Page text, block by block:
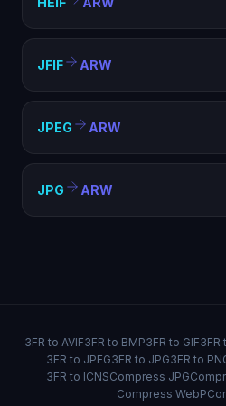
JFIF ARW
JPEG ARW
JPG ARW
3FR to AVIF3FR to BMP3FR to GIF3FR
3FR to JPEG3FR to JPG3FR to
3FR to ICNSCompress JPG
Compress WebP